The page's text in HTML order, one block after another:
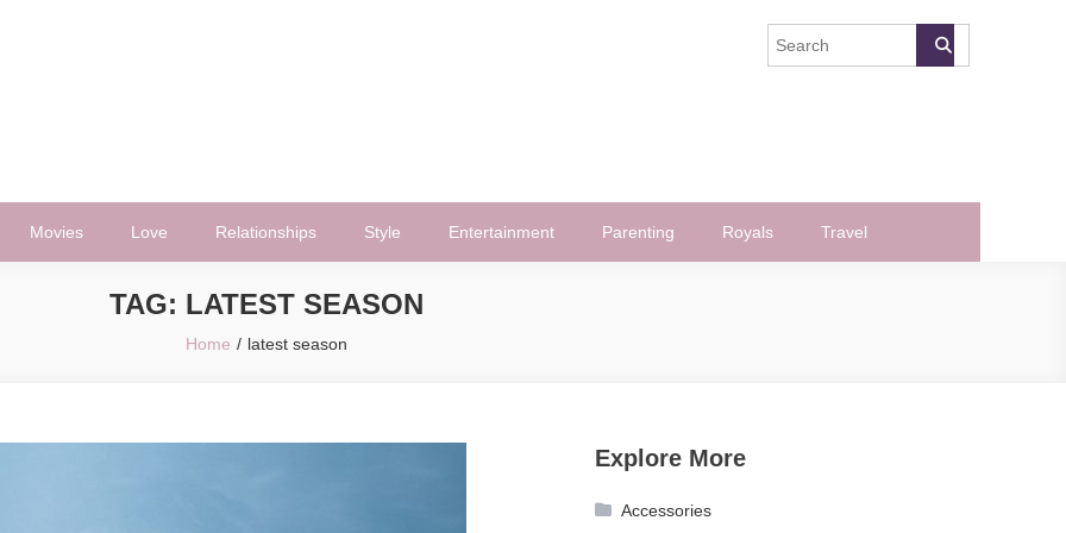
Movies Love Relationships Style Entertainment Parenting Royals Travel
TAG: LATEST SEASON
Home latest season
Explore More
Accessories